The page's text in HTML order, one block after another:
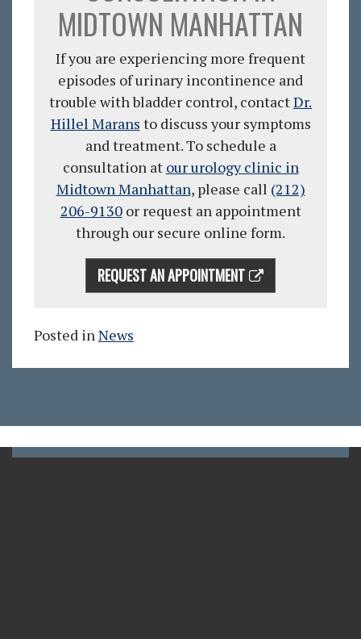
MIDTOWN MANHATTAN
If you are experiencing more frequent
episodes of urinary incontinence and
trouble with bladder control, contactDr.
Hillel Marans to discuss your symptoms
and treatment. To schedule a
consultation at our urology clinic in
Midtown Manhattan, please call (212)
206-9130or request an appointment
through our secure online form.
REQUEST AN APPOINTMENT
Posted in News